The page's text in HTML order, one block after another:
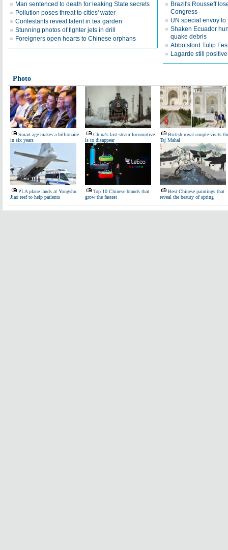
Man sentenced to death for leaking State secrets
Pollution poses threat to cities' water
Contestants reveal talent in tea garden
Stunning photos of fighter jets in drill
Foreigners open hearts to Chinese orphans
Brazil's Rousseff
Congress
UN special envoy
Shaken Ecuador
quake debris
Abbotsford Tulip
Lagarde still
Photo
Smart age makes a billionaire
in six years
China's last steam locomotive
is to disappear
British royal couple visits
Taj Mahal
PLA plane lands at Yongshu
Jiao reef to help patients
Top 10 Chinese brands that
grow the fastest
Best Chinese paintings that
reveal the beauty of spring